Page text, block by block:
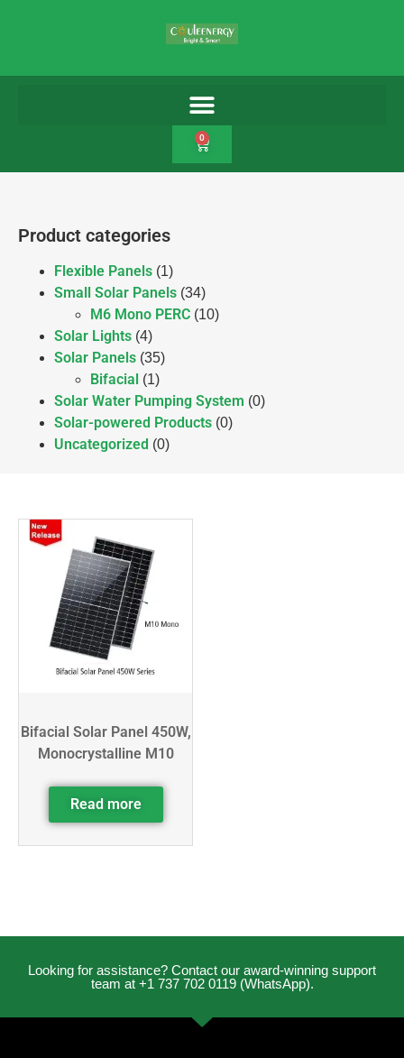
0
Product categories
Flexible Panels (1)
Small Solar Panels (34)
M6 Mono PERC (10)
Solar Lights (4)
Solar Panels (35)
Bifacial (1)
Solar Water Pumping System (0)
Solar-powered Products (0)
Uncategorized (0)
Bifacial Solar Panel 450W,
Monocrystalline M10
Read more
Looking for assistance? Contact our award-winning support
team at +1 737 702 0119 (WhatsApp).